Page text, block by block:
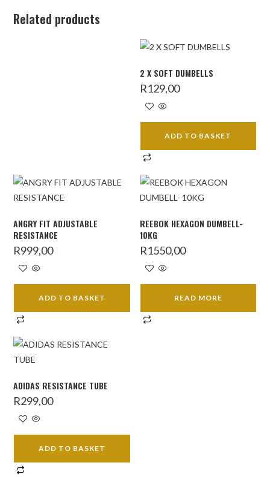
Related products
2 X SOFT DUMBELLS
R129,00
ADD TO BASKET
ANGRY FIT ADJUSTABLE
RESISTANCE
R999,00
ADD TO BASKET
REEBOK HEXAGON DUMBELL-
10KG
R1550,00
READ MORE
ADIDAS RESISTANCE TUBE
R299,00
ADD TO BASKET